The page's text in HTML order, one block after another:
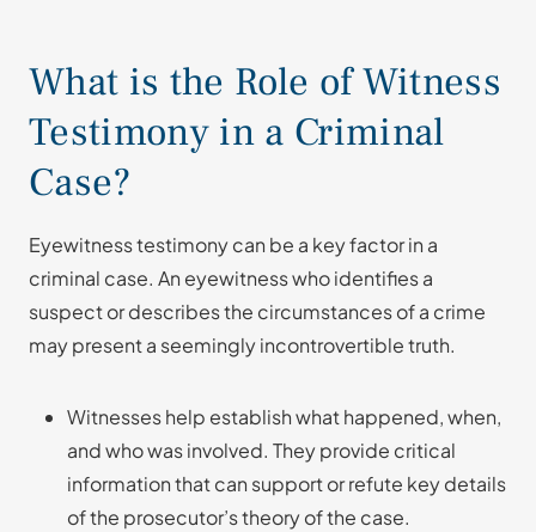
What is the Role of Witness
Testimony in a Criminal
Case?
Eyewitness testimony can be a key factor in a
criminal case. An eyewitness who identifies a
suspect or describes the circumstances of a crime
may present a seemingly incontrovertible truth.
Witnesses help establish what happened, when,
and who was involved. They provide critical
information that can support or refute key details
of the prosecutor’s theory of the case.